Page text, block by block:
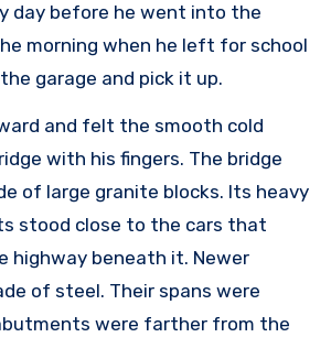
day before he went into the
morning when he left for school
garage and pick it up.
and felt the smooth cold
with his fingers. The bridge
of large granite blocks. Its heavy
stood close to the cars that
highway beneath it. Newer
of steel. Their spans were
were farther from the